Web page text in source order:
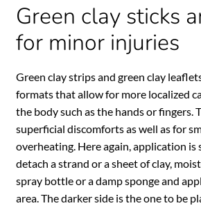
Green clay sticks
for minor injuries
Green clay strips and green clay
formats that allow for more localized
the body such as the hands or fingers.
superficial discomforts as well as for
overheating. Here again, application is
detach a strand or a sheet of clay,
spray bottle or a damp sponge and
area. The darker side is the one to be